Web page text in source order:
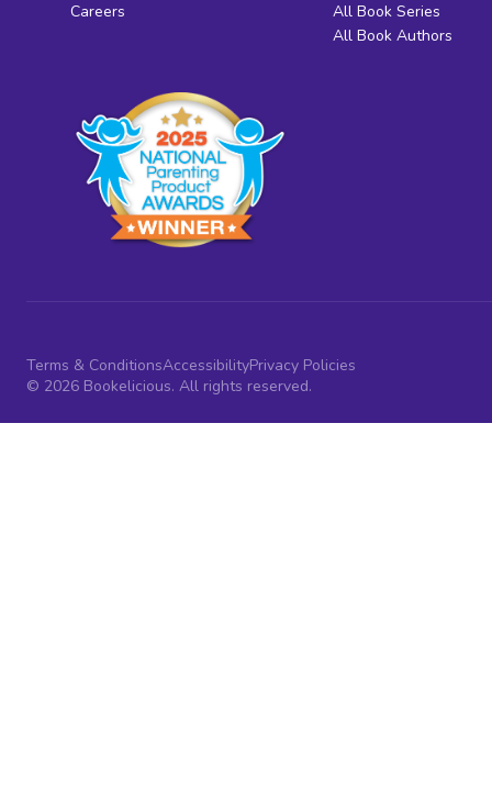
Careers
All Book Series
All Book Authors
Terms & ConditionsAccessibilityPrivacy Policies
© 2026 Bookelicious. All rights reserved.